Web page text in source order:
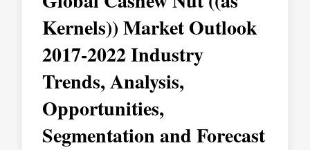
Kernels)) Market Outlook
2017-2022 Industry
Trends, Analysis,
Opportunities,
Segmentation and Forecast